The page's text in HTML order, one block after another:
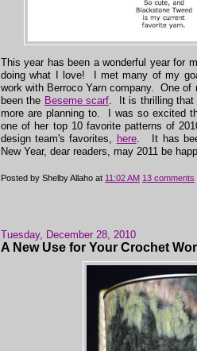
This year has been a wonderful year for
doing what I love! I met many of my
work with Berroco Yarn company. One
been the Beseme scarf. It is thrilling that
more are planning to. I was so excited
one of her top 10 favorite patterns of
design team's favorites, here. It has
New Year, dear readers, may 2011 be
Posted by Shelby Allaho at 11:02 AM 13 comments
Tuesday, December 28, 2010
A New Use for Your Crochet